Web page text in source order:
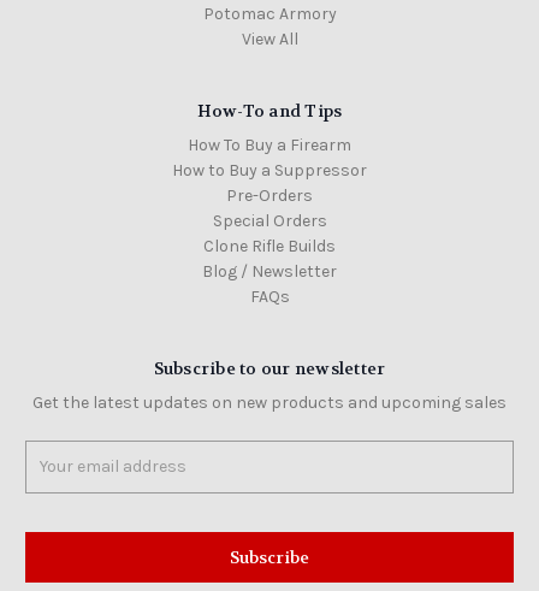
Potomac Armory
View All
How-To and Tips
How To Buy a Firearm
How to Buy a Suppressor
Pre-Orders
Special Orders
Clone Rifle Builds
Blog / Newsletter
FAQs
Subscribe to our newsletter
Get the latest updates on new products and upcoming sales
Address